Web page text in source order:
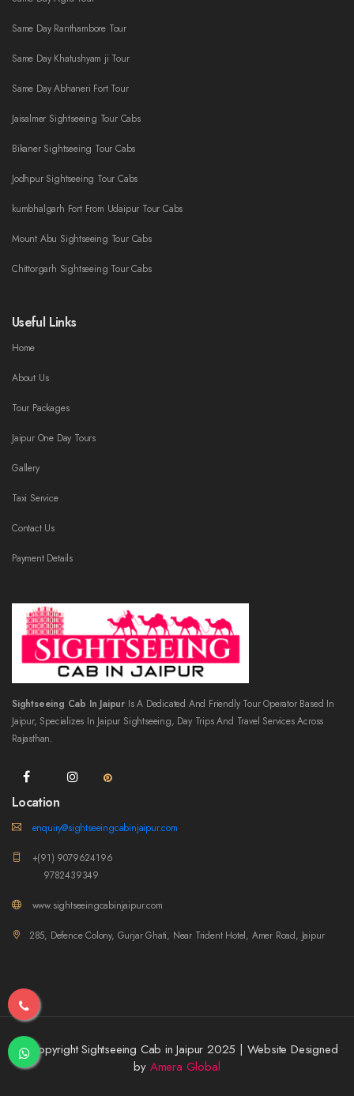
Same Day Ranthambore Tour
Same Day Khatushyam ji Tour
Same Day Abhaneri Fort Tour
Jaisalmer Sightseeing Tour Cabs
Bikaner Sightseeing Tour Cabs
Jodhpur Sightseeing Tour Cabs
kumbhalgarh Fort From Udaipur Tour Cabs
Mount Abu Sightseeing Tour Cabs
Chittorgarh Sightseeing Tour Cabs
Useful Links
Home
About Us
Tour Packages
Jaipur One Day Tours
Gallery
Taxi Service
Contact Us
Payment Details
Sightseeing Cab In Jaipur Is A Dedicated And Friendly Tour Operator Based In
Jaipur, Specializes In Jaipur Sightseeing, Day Trips And Travel Services Across
Rajasthan.
Location
enquiry@sightseeingcabinjaipur.com
+(91) 9079624196
9782439349
www.sightseeingcabinjaipur.com
285, Defence Colony, Gurjar Ghati, Near Trident Hotel, Amer Road, Jaipur
© Copyright Sightseeing Cab in Jaipur 2025 | Website Designed
by Amera Global